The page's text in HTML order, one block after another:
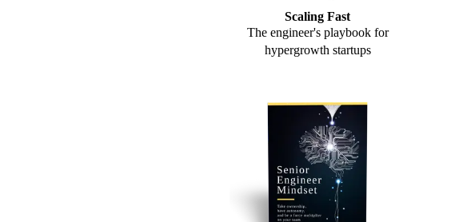
Scaling Fast
The engineer's playbook for
hypergrowth startups